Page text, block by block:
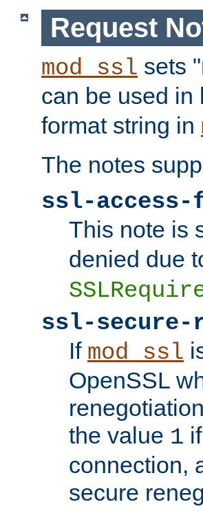
Request
mod_ssl sets
can be used
format string in
The notes
ssl-access-
This note is
denied due
ssl-secure-
If mod_ssl
OpenSSL
the value 1
connection,
secure